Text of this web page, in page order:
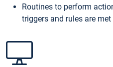
Routines to perform
triggers and rules are met